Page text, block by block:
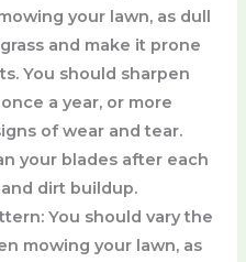
your lawn, as dull
and make it prone
You should sharpen
a year, or more
of wear and tear.
your blades after each
dirt buildup.
: You should vary the
mowing your lawn, as